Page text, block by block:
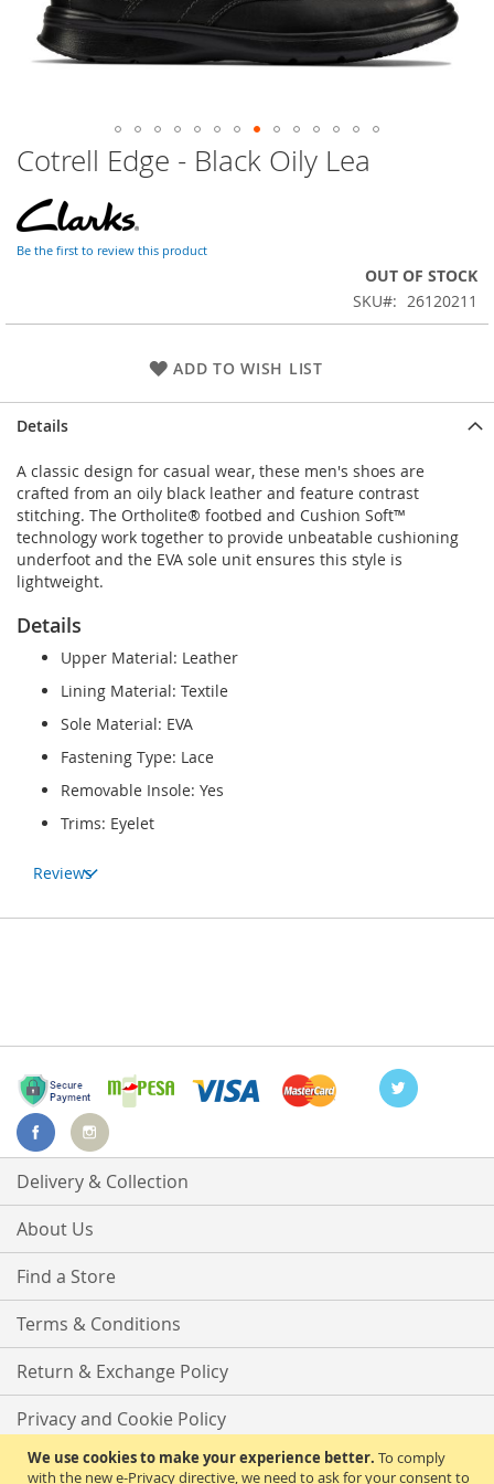
We use cookies to make your experience better. To comply
with the new e-Privacy directive, we need to ask for your consent to
Skip
to
the
beginning
of
Cotrell Edge - Black Oily Lea
Be the first to review this product
OUT OF STOCK
SKU
26120211
ADD TO WISH LIST
Details
A classic design for casual wear, these men's shoes are
crafted from an oily black leather and feature contrast
stitching. The Ortholite® footbed and Cushion Soft™
technology work together to provide unbeatable cushioning
underfoot and the EVA sole unit ensures this style is
lightweight.
Details
Upper Material: Leather
Lining Material: Textile
Sole Material: EVA
Fastening Type: Lace
Removable Insole: Yes
Trims: Eyelet
Reviews
Delivery & Collection
About Us
Find a Store
Terms & Conditions
Return & Exchange Policy
Privacy and Cookie Policy
Advanced Search